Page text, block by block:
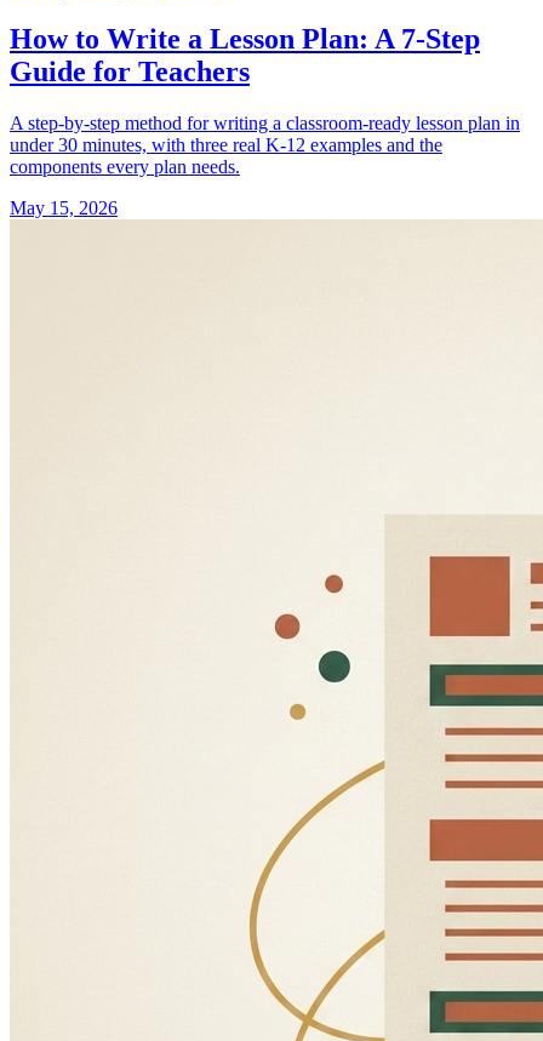
How to Write a Lesson Plan: A 7-Step
Guide for Teachers
A step-by-step method for writing a classroom-ready lesson plan in
under 30 minutes, with three real K-12 examples and the
components every plan needs.
May 15, 2026